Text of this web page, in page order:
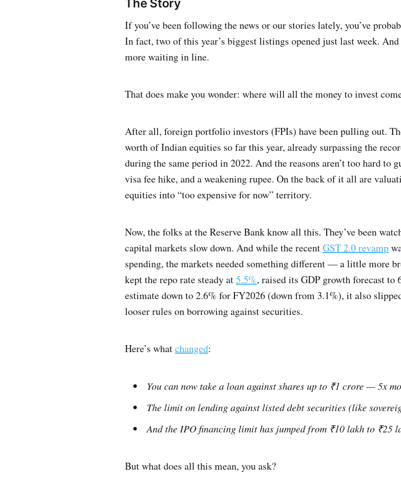
The Story
If you’ve been following the news or our stories lately, you’ve
In fact, two of this year’s biggest listings opened just last week.
more waiting in line.
That does make you wonder: where will all the money to invest
After all, foreign portfolio investors (FPIs) have been pulling out.
worth of Indian equities so far this year, already surpassing the
during the same period in 2022. And the reasons aren’t too hard to
visa fee hike, and a weakening rupee. On the back of it all are
equities into “too expensive for now” territory.
Now, the folks at the Reserve Bank know all this. They’ve been
capital markets slow down. And while the recentGST 2.0 revamp
spending, the markets needed something different — a little more
kept the repo rate steady at5.5%, raised its GDP growth forecast
estimate down to 2.6% for FY2026 (down from 3.1%), it also
looser rules on borrowing against securities.
Here’s whatchanged:
You can now take a loan against shares up to ₹1 crore — 5x
The limit on lending against listed debt securities (like
And the IPO financing limit has jumped from ₹10 lakh to ₹25
But what does all this mean, you ask?